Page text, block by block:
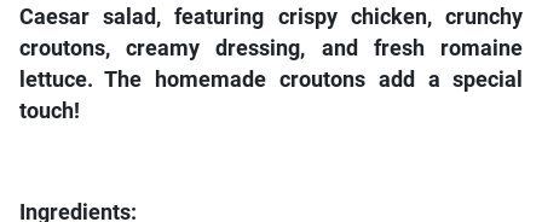
Caesar salad, featuring crispy chicken, crunchy
croutons, creamy dressing, and fresh romaine
lettuce. The homemade croutons add a special
touch!
Ingredients: